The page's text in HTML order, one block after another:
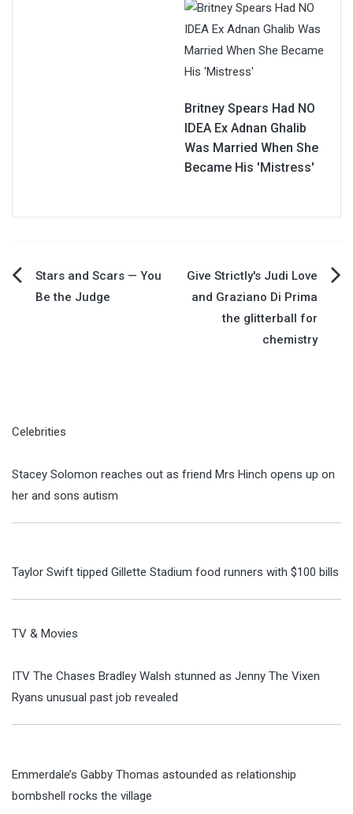
Britney Spears Had NO
IDEA Ex Adnan Ghalib
Was Married When She
Became His 'Mistress'
PostStars and Scars — You
Be the Judge
Give Strictly's Judi Love
and Graziano Di Prima
the glitterball for
chemistry
Celebrities
Stacey Solomon reaches out as friend Mrs Hinch opens up on
her and sons autism
Taylor Swift tipped Gillette Stadium food runners with $100 bills
TV & Movies
ITV The Chases Bradley Walsh stunned as Jenny The Vixen
Ryans unusual past job revealed
Emmerdale’s Gabby Thomas astounded as relationship
bombshell rocks the village